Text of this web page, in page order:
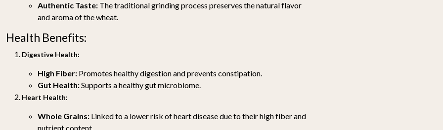
Authentic Taste: The traditional grinding process preserves the natural flavor
and aroma of the wheat.
Health Benefits:
Digestive Health:
High Fiber: Promotes healthy digestion and prevents constipation.
Gut Health:Supports a healthy gut microbiome.
Heart Health:
Whole Grains: Linked to a lower risk of heart disease due to their high fiber and
nutrient content.